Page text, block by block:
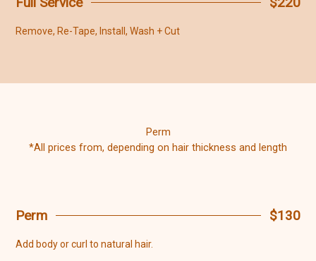
Remove, Re-Tape, Install, Wash + Cut
Perm
*All prices from, depending on hair thickness and length
Perm $130
Add body or curl to natural hair.